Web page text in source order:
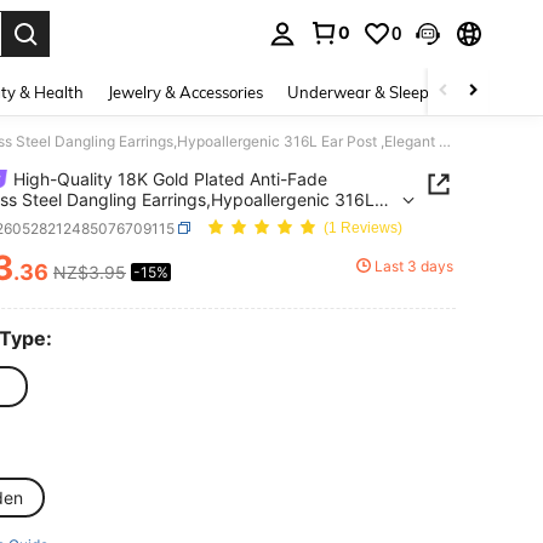
0 0
& Health Jewelry & Accessories Underwear & Sleepwear
High-Quality 18K Gold Plated Anti-Fade Stainless Steel Dangling Earrings,Hypoallergenic 316L Ear Post ,Elegant Charming Dangling Fashionable Designer Unique Shapes Jewelry Earrings For Daily Wear Festival Vacation Parties
High-Quality 18K Gold Plated Anti-Fade
Steel Dangling Earrings,Hypoallergenic 316L
,Elegant Charming Dangling Fashionable
Unique Shapes Jewelry Earrings For Daily Wear
Vacation Parties
(1 Reviews)
AND AVAILABILITY
.36 NZ$3.95 -15% Last 3 days